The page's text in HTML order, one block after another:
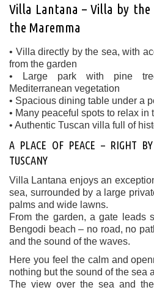
Villa Lantana – Villa by the
the Maremma
• Villa directly by the sea, with
from the garden
• Large park with pine
Mediterranean vegetation
• Spacious dining table under a
• Many peaceful spots to relax in
• Authentic Tuscan villa full of
A PLACE OF PEACE – RIGHT
TUSCANY
Villa Lantana enjoys an
sea, surrounded by a large
palms and wide lawns.
From the garden, a gate leads
Bengodi beach – no road, no
and the sound of the waves.
Here you feel the calm and
nothing but the sound of the sea
The view over the sea and